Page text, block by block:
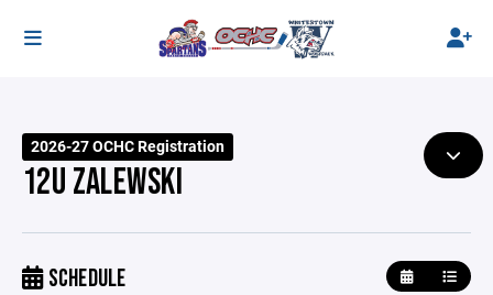
2026-27 OCHC Registration
12U ZALEWSKI
SCHEDULE